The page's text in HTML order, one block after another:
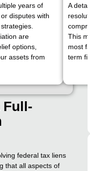
years of
disputes with
are
options,
assets from
A
This
most
term
Full-
federal tax liens
that all aspects of